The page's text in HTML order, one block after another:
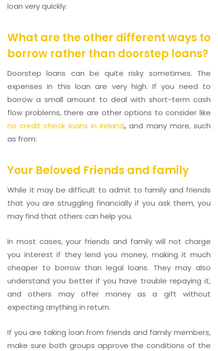
loan very quickly.
What are the other different ways to
borrow rather than doorstep loans?
Doorstep loans can be quite risky sometimes. The
expenses in this loan are very high. If you need to
borrow a small amount to deal with short-term cash
flow problems, there are other options to consider like
no credit check loans in Ireland,and many more, such
as from:
Your Beloved Friends and family
While it may be difficult to admit to family and friends
that you are struggling financially if you ask them, you
may find that others can help you.
In most cases, your friends and family will not charge
you interest if they lend you money, making it much
cheaper to borrow than legal loans. They may also
understand you better if you have trouble repaying it,
and others may offer money as a gift without
expecting anything in return.
If you are taking loan from friends and family members,
make sure both groups approve the conditions of the